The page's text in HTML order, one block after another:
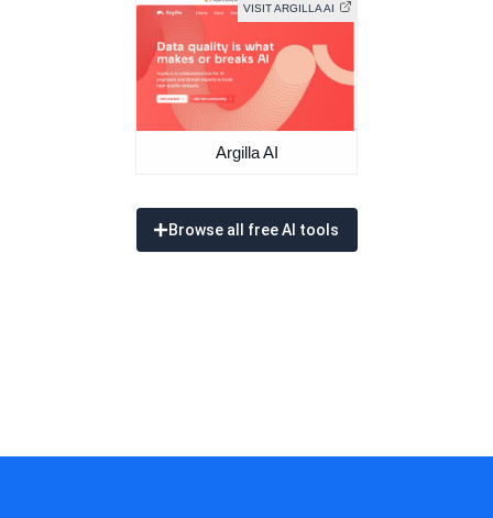
VISIT ARGILLA AI
Argilla AI
Browse all free AI tools